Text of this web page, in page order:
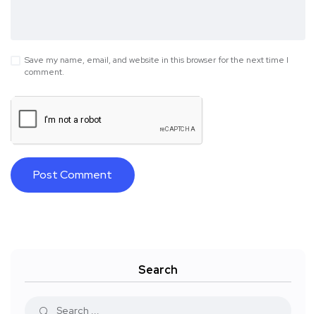
Save my name, email, and website in this browser for the next time I
comment.
Search